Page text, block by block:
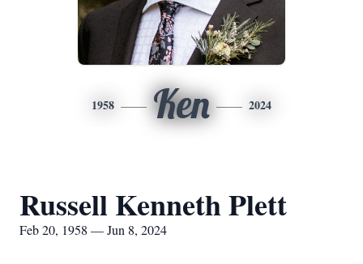
1958 Ken 2024
Russell Kenneth Plett
Feb 20, 1958 — Jun 8, 2024